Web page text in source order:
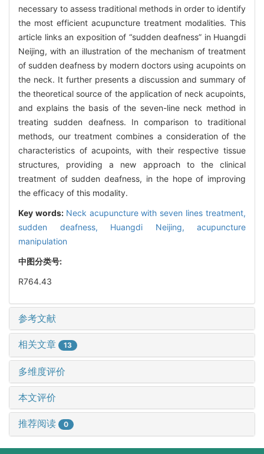
necessary to assess traditional methods in order to identify
the most efficient acupuncture treatment modalities. This
article links an exposition of “sudden deafness” in Huangdi
Neijing, with an illustration of the mechanism of treatment
of sudden deafness by modern doctors using acupoints on
the neck. It further presents a discussion and summary of
the theoretical source of the application of neck acupoints,
and explains the basis of the seven-line neck method in
treating sudden deafness. In comparison to traditional
methods, our treatment combines a consideration of the
characteristics of acupoints, with their respective tissue
structures, providing a new approach to the clinical
treatment of sudden deafness, in the hope of improving
the efficacy of this modality.
Key words: Neck acupuncture with seven lines treatment,
sudden deafness, Huangdi Neijing, acupuncture
manipulation
中图分类号:
R764.43
参考文献
相关文章 13
多维度评价
本文评价
推荐阅读 0